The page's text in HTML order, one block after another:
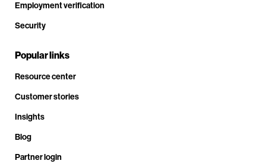
Employment verification
Security
Popular links
Resource center
Customer stories
Insights
Blog
Partner login